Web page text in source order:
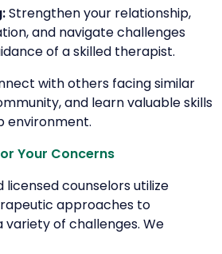
Strengthen your relationship,
and navigate challenges
of a skilled therapist.
with others facing similar
and learn valuable skills
environment.
Your Concerns
licensed counselors utilize
approaches to
of challenges. We